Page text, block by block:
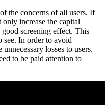
the concerns of all users. If
increase the capital
screening effect. This
see. In order to avoid
losses to users,
to be paid attention to